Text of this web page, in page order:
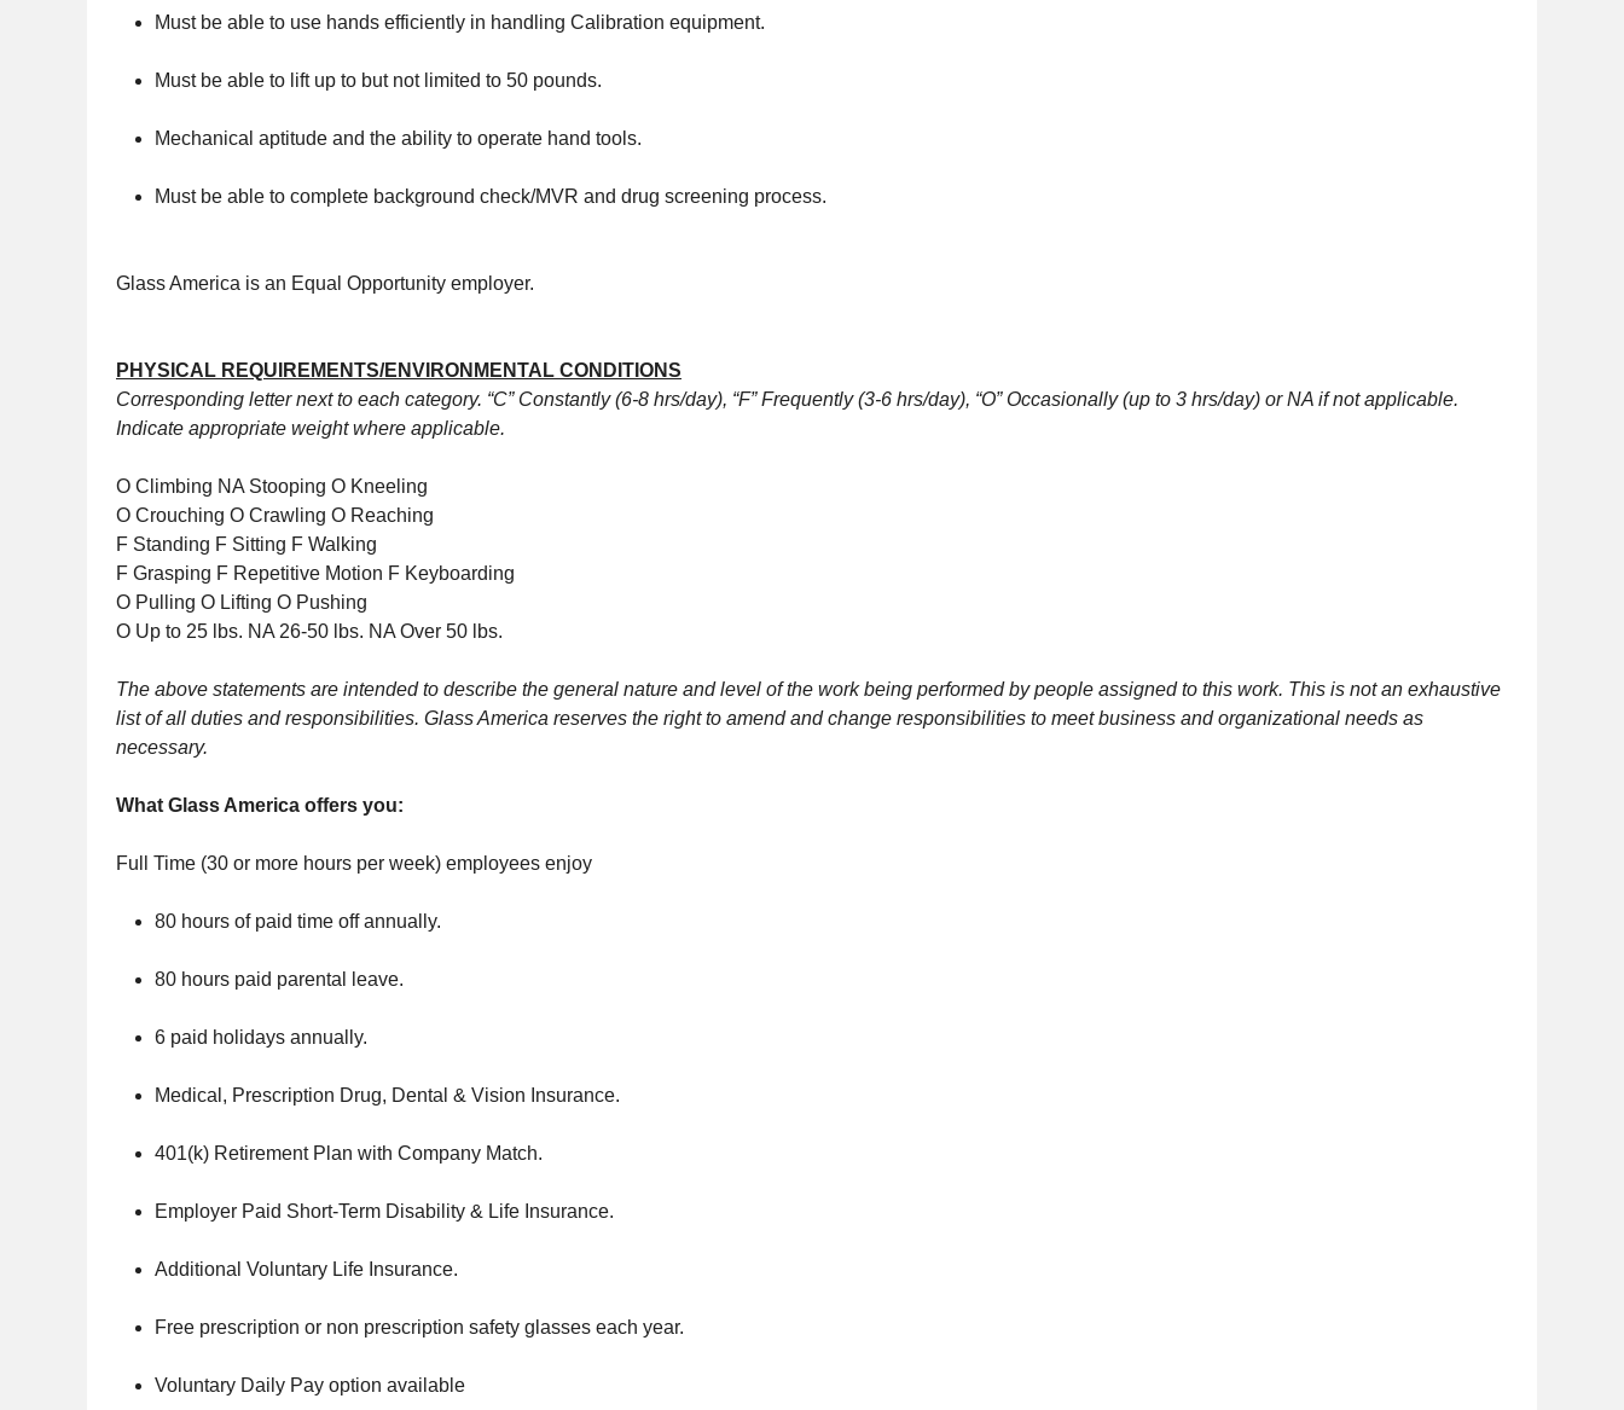
Must be able to use hands efficiently in handling Calibration equipment.
Must be able to lift up to but not limited to 50 pounds.
Mechanical aptitude and the ability to operate hand tools.
Must be able to complete background check/MVR and drug screening process.
Glass America is an Equal Opportunity employer.
PHYSICAL REQUIREMENTS/ENVIRONMENTAL CONDITIONS
Corresponding letter next to each category. “C” Constantly (6-8 hrs/day), “F” Frequently (3-6 hrs/day), “O” Occasionally (up to 3 hrs/day) or NA if not applicable.
Indicate appropriate weight where applicable.
O Climbing NA Stooping O Kneeling
O Crouching O Crawling O Reaching
F Standing F Sitting F Walking
F Grasping F Repetitive Motion F Keyboarding
O Pulling O Lifting O Pushing
O Up to 25 lbs. NA 26-50 lbs. NA Over 50 lbs.
The above statements are intended to describe the general nature and level of the work being performed by people assigned to this work. This is not an exhaustive
list of all duties and responsibilities. Glass America reserves the right to amend and change responsibilities to meet business and organizational needs as
necessary.
What Glass America offers you:
Full Time (30 or more hours per week) employees enjoy
80 hours of paid time off annually.
80 hours paid parental leave.
6 paid holidays annually.
Medical, Prescription Drug, Dental & Vision Insurance.
401(k) Retirement Plan with Company Match.
Employer Paid Short-Term Disability & Life Insurance.
Additional Voluntary Life Insurance.
Free prescription or non prescription safety glasses each year.
Voluntary Daily Pay option available